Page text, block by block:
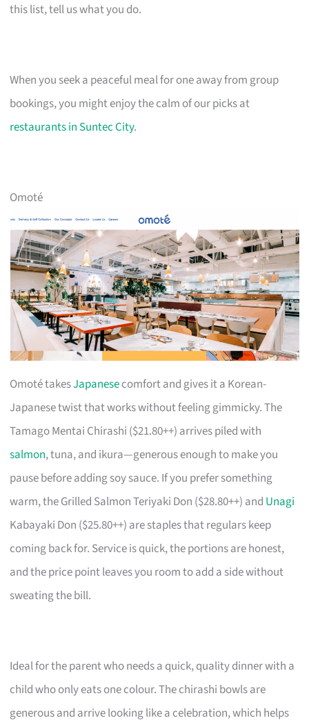
this list, tell us what you do.
When you seek a peaceful meal for one away from group
bookings, you might enjoy the calm of our picks at
restaurants in Suntec City.
Omoté
Omoté takesJapanesecomfort and gives it a Korean-
Japanese twist that works without feeling gimmicky. The
Tamago Mentai Chirashi ($21.80++) arrives piled with
salmon, tuna, and ikura—generous enough to make you
pause before adding soy sauce. If you prefer something
warm, the Grilled Salmon Teriyaki Don ($28.80++) and Unagi
Kabayaki Don ($25.80++) are staples that regulars keep
coming back for. Service is quick, the portions are honest,
and the price point leaves you room to add a side without
sweating the bill.
Ideal for the parent who needs a quick, quality dinner with a
child who only eats one colour. The chirashi bowls are
generous and arrive looking like a celebration, which helps